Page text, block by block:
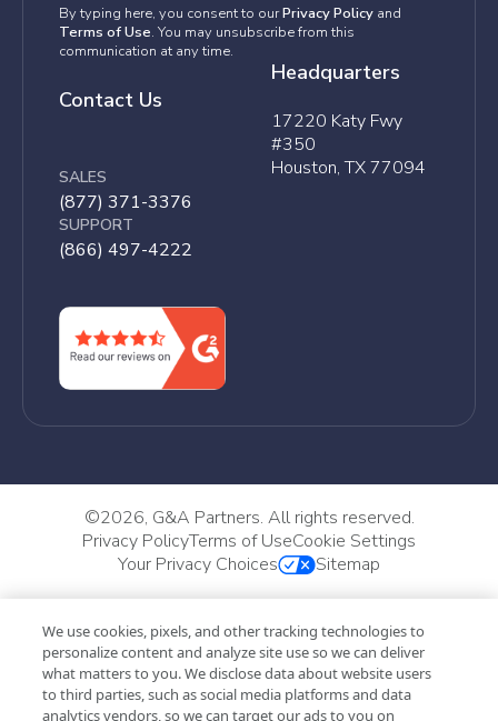
By typing here, you consent to ourPrivacy Policy and
Terms of Use. You may unsubscribe from this
communication at any time.
Contact Us
SALES
(877) 371-3376
SUPPORT
(866) 497-4222
Headquarters
17220 Katy Fwy
#350
Houston, TX 77094
©2026, G&A Partners. All rights reserved.
Privacy PolicyTerms of UseCookie Settings
Your Privacy Choices
Sitemap
We use cookies, pixels, and other tracking technologies to
personalize content and analyze site use so we can deliver
what matters to you. We disclose data about website users
to third parties, such as social media platforms and data
analytics vendors, so we can target our ads to you on